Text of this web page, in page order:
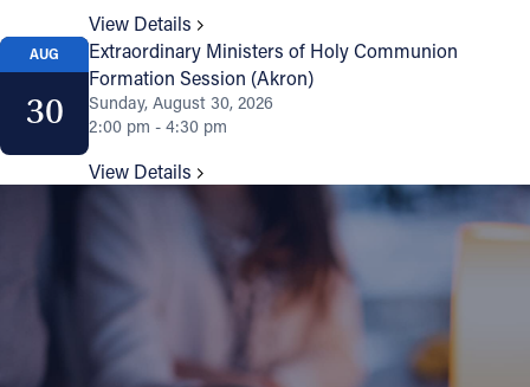
View Details
AUG
30
Extraordinary Ministers of Holy Communion
Formation Session (Akron)
Sunday, August 30, 2026
2:00 pm - 4:30 pm
View Details